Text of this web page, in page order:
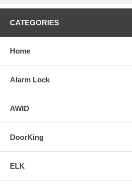
CATEGORIES
Home
Alarm Lock
AWID
DoorKing
ELK